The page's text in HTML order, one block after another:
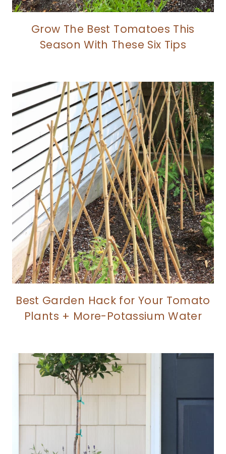
Grow The Best Tomatoes This
Season With These Six Tips
Best Garden Hack for Your Tomato
Plants + More-Potassium Water